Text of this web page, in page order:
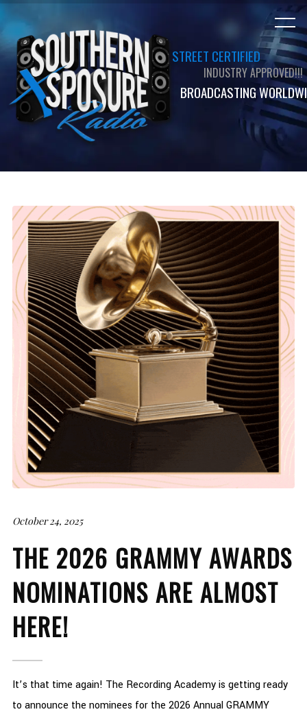
STREET CERTIFIED
INDUSTRY APPROVED!!!
BROADCASTING
October 24, 2025
THE 2026 GRAMMY AWARDS
NOMINATIONS ARE ALMOST
HERE!
It’s that time again! The Recording Academy is getting ready
to announce the nominees for the 2026 Annual GRAMMY